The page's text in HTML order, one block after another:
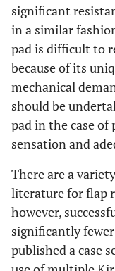
significant
in a similar
pad is difficult to
because of its
mechanical
should be
pad in the case
sensation and
There are a
literature for flap
however,
significantly
published a case